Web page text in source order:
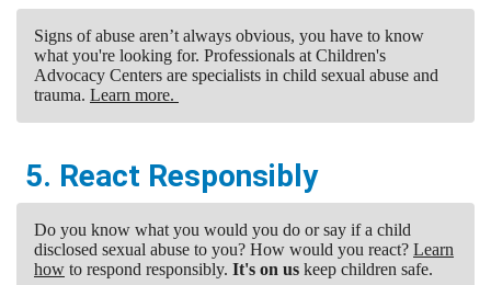
Signs of abuse aren’t always obvious, you have to know
what you're looking for. Professionals at Children's
Advocacy Centers are specialists in child sexual abuse and
trauma. Learn more.
5. React Responsibly
Do you know what you would you do or say if a child
disclosed sexual abuse to you? How would you react? Learn
how to respond responsibly. It's on us keep children safe.